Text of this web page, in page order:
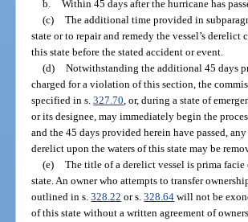
b. Within 45 days after the hurricane has
(c) The additional time provided in
state or to repair and remedy the vessel’s
this state before the stated accident or event.
(d) Notwithstanding the additional 45 days
charged for a violation of this section, the
specified in s.327.70, or, during a state of
or its designee, may immediately begin the
and the 45 days provided herein have passed,
derelict upon the waters of this state may be
(e) The title of a derelict vessel is prima
state. An owner who attempts to transfer
outlined in s.328.22 or s.328.64 will not be
of this state without a written agreement of